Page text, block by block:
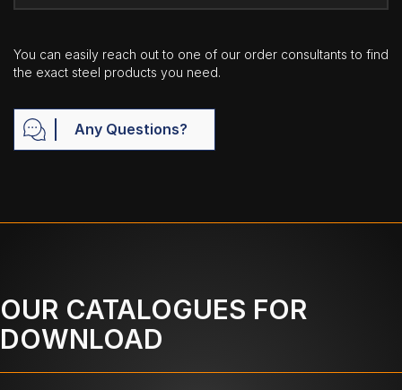
You can easily reach out to one of our order consultants to find
the exact steel products you need.
Any Questions?
OUR CATALOGUES FOR
DOWNLOAD